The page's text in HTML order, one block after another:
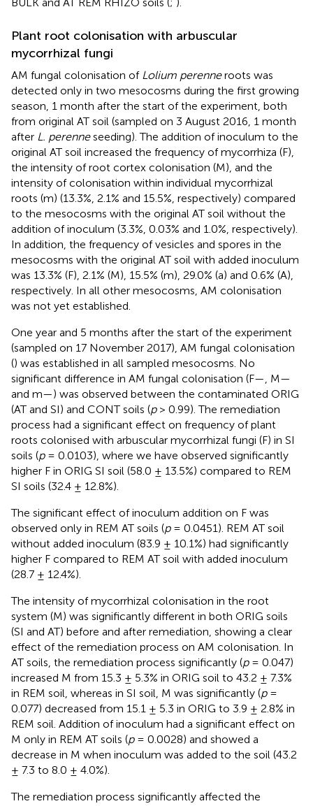
Plant root colonisation with arbuscular
mycorrhizal fungi
AM fungal colonisation of Lolium perenneroots was
detected only in two mesocosms during the first growing
season, 1 month after the start of the experiment, both
from original AT soil (sampled on 3 August 2016, 1 month
after L. perenneseeding). The addition of inoculum to the
original AT soil increased the frequency of mycorrhiza (F),
the intensity of root cortex colonisation (M), and the
intensity of colonisation within individual mycorrhizal
roots (m) (13.3%, 2.1% and 15.5%, respectively) compared
to the mesocosms with the original AT soil without the
addition of inoculum (3.3%, 0.03% and 1.0%, respectively).
In addition, the frequency of vesicles and spores in the
mesocosms with the original AT soil with added inoculum
was 13.3% (F), 2.1% (M), 15.5% (m), 29.0% (a) and 0.6% (A),
respectively. In all other mesocosms, AM colonisation
was not yet established.
One year and 5 months after the start of the experiment
(sampled on 17 November 2017), AM fungal colonisation
() was established in all sampled mesocosms. No
significant difference in AM fungal colonisation (F— , M—
and m—) was observed between the contaminated ORIG
(AT and SI) and CONT soils (p> 0.99). The remediation
process had a significant effect on frequency of plant
roots colonised with arbuscular mycorrhizal fungi (F) in SI
soils (p= 0.0103), where we have observed significantly
higher F in ORIG SI soil (58.0 ± 13.5%) compared to REM
SI soils (32.4 ± 12.8%).
The significant effect of inoculum addition on F was
observed only in REM AT soils (p= 0.0451). REM AT soil
without added inoculum (83.9 ± 10.1%) had significantly
higher F compared to REM AT soil with added inoculum
(28.7 ± 12.4%).
The intensity of mycorrhizal colonisation in the root
system (M) was significantly different in both ORIG soils
(SI and AT) before and after remediation, showing a clear
effect of the remediation process on AM colonisation. In
AT soils, the remediation process significantly (p= 0.047)
increased M from 15.3 ± 5.3% in ORIG soil to 43.2 ± 7.3%
in REM soil, whereas in SI soil, M was significantly (p=
0.077) decreased from 15.1 ± 5.3 in ORIG to 3.9 ± 2.8% in
REM soil. Addition of inoculum had a significant effect on
M only in REM AT soils (p= 0.0028) and showed a
decrease in M when inoculum was added to the soil (43.2
± 7.3 to 8.0 ± 4.0%).
The remediation process significantly affected the